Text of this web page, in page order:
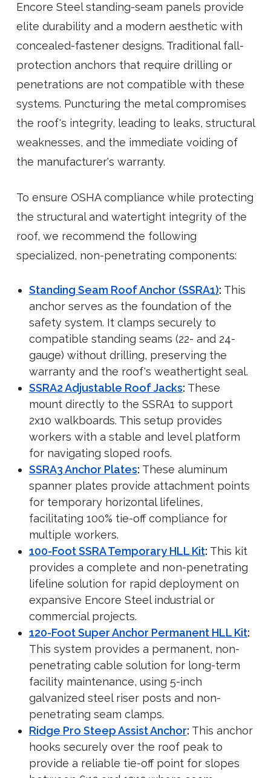
Encore Steel standing-seam panels provide
elite durability and a modern aesthetic with
concealed-fastener designs. Traditional fall-
protection anchors that require drilling or
penetrations are not compatible with these
systems. Puncturing the metal compromises
the roof's integrity, leading to leaks, structural
weaknesses, and the immediate voiding of
the manufacturer's warranty.
To ensure OSHA compliance while protecting
the structural and watertight integrity of the
roof, we recommend the following
specialized, non-penetrating components:
Standing Seam Roof Anchor (SSRA1): This
anchor serves as the foundation of the
safety system. It clamps securely to
compatible standing seams (22- and 24-
gauge) without drilling, preserving the
warranty and the roof's weathertight seal.
SSRA2 Adjustable Roof Jacks: These
mount directly to the SSRA1 to support
2x10 walkboards. This setup provides
workers with a stable and level platform
for navigating sloped roofs.
SSRA3 Anchor Plates: These aluminum
spanner plates provide attachment points
for temporary horizontal lifelines,
facilitating 100% tie-off compliance for
multiple workers.
100-Foot SSRA Temporary HLL Kit: This kit
provides a complete and non-penetrating
lifeline solution for rapid deployment on
expansive Encore Steel industrial or
commercial projects.
120-Foot Super Anchor Permanent HLL Kit:
This system provides a permanent, non-
penetrating cable solution for long-term
facility maintenance, using 5-inch
galvanized steel riser posts and non-
penetrating seam clamps.
Ridge Pro Steep Assist Anchor: This anchor
hooks securely over the roof peak to
provide a reliable tie-off point for slopes